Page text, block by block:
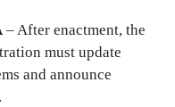
– After enactment, the
must update
and announce